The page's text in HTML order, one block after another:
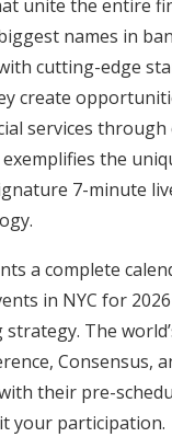
Get Started
Log in
Find an Event
unite the entire
names in
cutting-edge
create
services
the
7-minute
a complete
in NYC for
The
Consensus,
their pre-
your participation.